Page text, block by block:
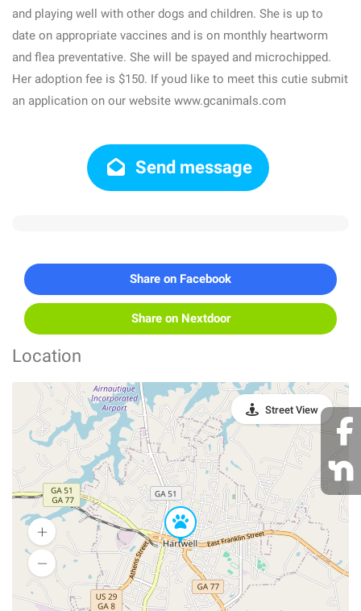
and playing well with other dogs and children. She is up to
date on appropriate vaccines and is on monthly heartworm
and flea preventative. She will be spayed and microchipped.
Her adoption fee is $150. If youd like to meet this cutie submit
an application on our website www.gcanimals.com
Send message
Share on Facebook
Share on Nextdoor
Location
Street View